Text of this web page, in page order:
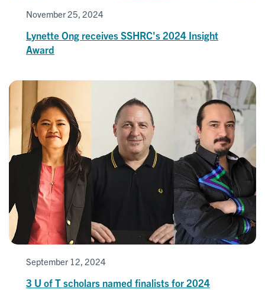
November 25, 2024
Lynette Ong receives SSHRC's 2024 Insight
Award
September 12, 2024
3 U of T scholars named finalists for 2024